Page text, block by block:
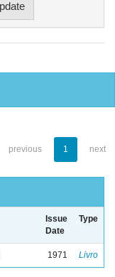
previous 1 next
Issue
Date
Type
1971 Livro